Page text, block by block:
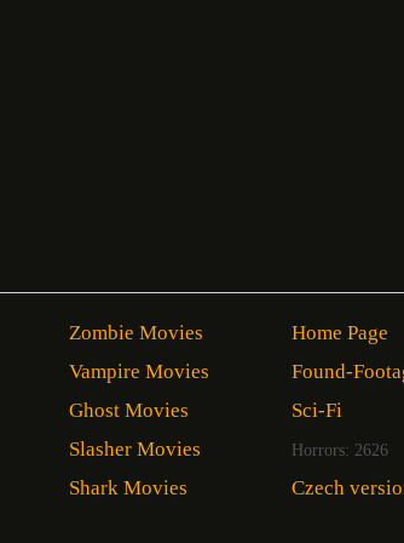
Zombie Movies
Vampire Movies
Ghost Movies
Slasher Movies
Shark Movies
Home Page
Found-
Sci-Fi
Horrors: 2626
Czech